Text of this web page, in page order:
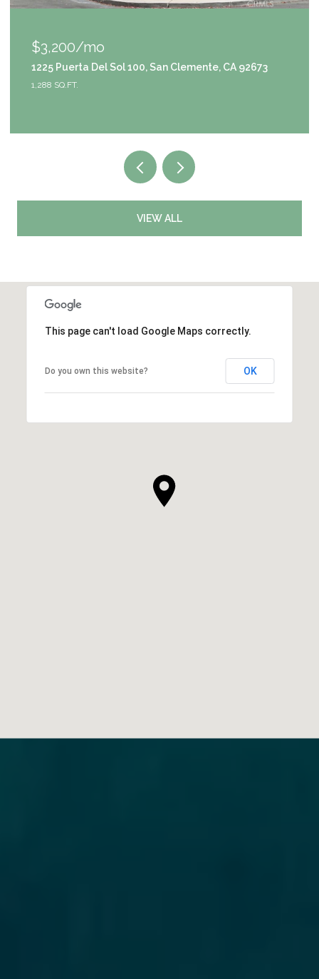
$1,049,000
9111 S Halldale Avenue, Los Angeles, CA 90047
4 BEDS 3 BATHS
VIEW ALL
This page can't load Google Maps correctly.
Do you own this website? OK